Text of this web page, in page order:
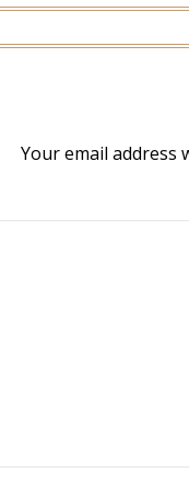
Your email address